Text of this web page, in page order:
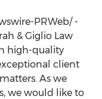
PRWeb/ -
& Giglio Law
high-quality
client
As we
we would like to